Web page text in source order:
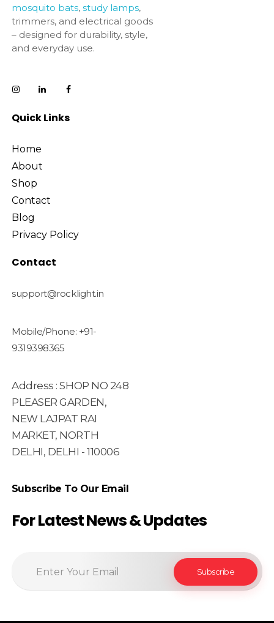
mosquito bats, study lamps,
trimmers, and electrical goods
– designed for durability, style,
and everyday use.
Quick Links
Home
About
Shop
Contact
Blog
Privacy Policy
Contact
support@rocklight.in
Mobile/Phone: +91-
9319398365
Address : SHOP NO 248
PLEASER GARDEN,
NEW LAJPAT RAI
MARKET, NORTH
DELHI, DELHI - 110006
Subscribe To Our Email
For Latest News & Updates